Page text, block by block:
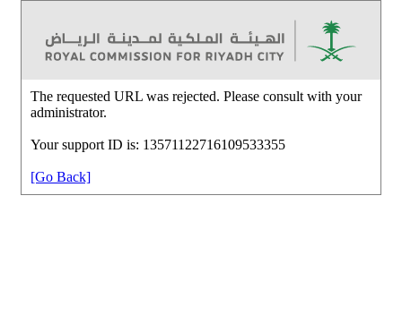
The requested URL was rejected. Please consult with your
administrator.
Your support ID is: 13571122716109533355
[Go Back]